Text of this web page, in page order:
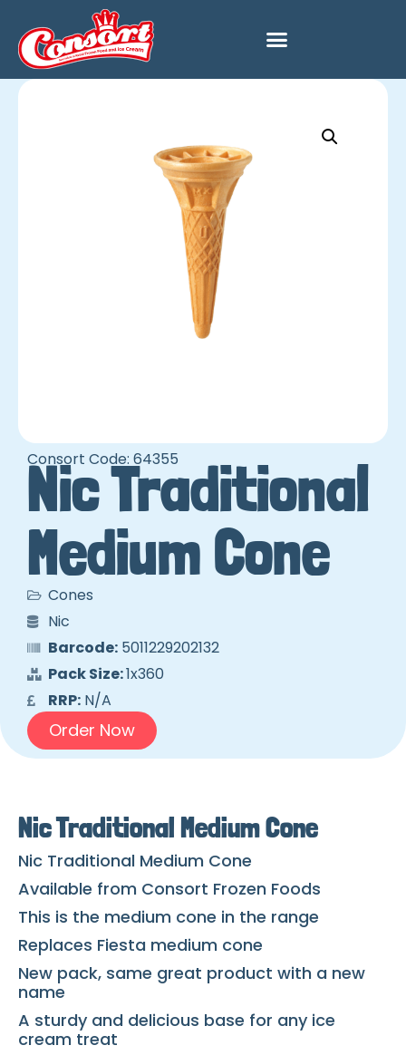
Consort Code: 64355
Nic Traditional
Medium Cone
Cones
Nic
Barcode:5011229202132
Pack Size:1x360
RRP:N/A
Order Now
Nic Traditional Medium Cone
Nic Traditional Medium Cone
Available from Consort Frozen Foods
This is the medium cone in the range
Replaces Fiesta medium cone
New pack, same great product with a new
name
A sturdy and delicious base for any ice
cream treat